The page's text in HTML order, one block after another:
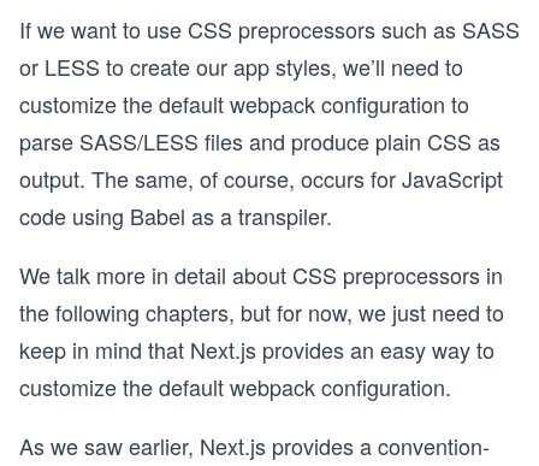
If we want to use CSS preprocessors such as SASS
or LESS to create our app styles, we’ll need to
customize the default webpack configuration to
parse SASS/LESS files and produce plain CSS as
output. The same, of course, occurs for JavaScript
code using Babel as a transpiler.
We talk more in detail about CSS preprocessors in
the following chapters, but for now, we just need to
keep in mind that Next.js provides an easy way to
customize the default webpack configuration.
As we saw earlier, Next.js provides a convention-